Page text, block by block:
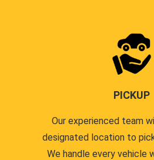
PICKUP
Our experienced team
designated location to
We handle every vehicle